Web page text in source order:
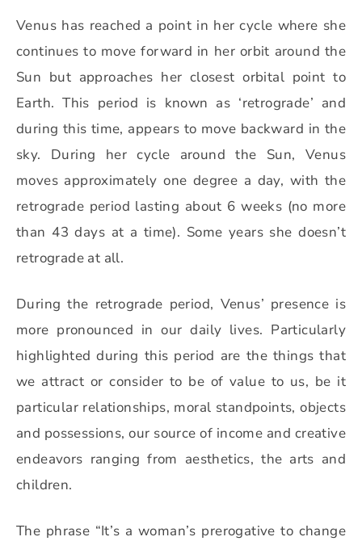
Venus has reached a point in her cycle where she
continues to move forward in her orbit around the
Sun but approaches her closest orbital point to
Earth. This period is known as ‘retrograde’ and
during this time, appears to move backward in the
sky. During her cycle around the Sun, Venus
moves approximately one degree a day, with the
retrograde period lasting about 6 weeks (no more
than 43 days at a time). Some years she doesn’t
retrograde at all.
During the retrograde period, Venus’ presence is
more pronounced in our daily lives. Particularly
highlighted during this period are the things that
we attract or consider to be of value to us, be it
particular relationships, moral standpoints, objects
and possessions, our source of income and creative
endeavors ranging from aesthetics, the arts and
children.
The phrase “It’s a woman’s prerogative to change